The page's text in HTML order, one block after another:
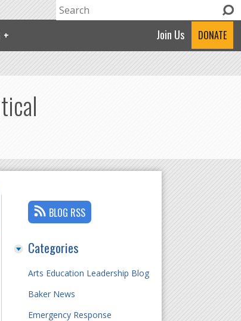
Search form
Search
Join Us DONATE
BLOG RSS
Categories
Arts Education Leadership Blog
Baker News
Emergency Response